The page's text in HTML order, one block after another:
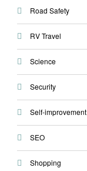
Road Safety
RV Travel
Science
Security
Self-improvement
SEO
Shopping